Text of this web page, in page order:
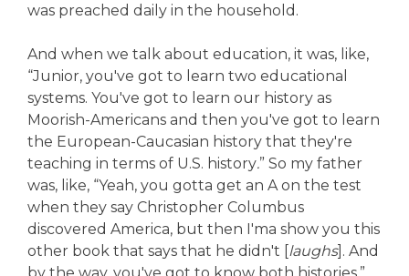
was preached daily in the household.
And when we talk about education, it was, like,
“Junior, you've got to learn two educational
systems. You've got to learn our history as
Moorish-Americans and then you've got to learn
the European-Caucasian history that they're
teaching in terms of U.S. history.” So my father
was, like, “Yeah, you gotta get an A on the test
when they say Christopher Columbus
discovered America, but then I'ma show you this
other book that says that he didn't [laughs]. And
by the way, you've got to know both histories.”